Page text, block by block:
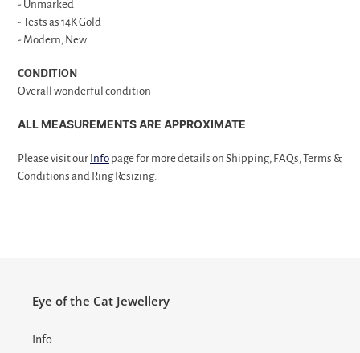
- Unmarked
- Tests as 14K Gold
- Modern, New
CONDITION
Overall wonderful condition
ALL MEASUREMENTS ARE APPROXIMATE
Please visit our Info page for more details on Shipping, FAQs, Terms &
Conditions and Ring Resizing.
Eye of the Cat Jewellery
Info